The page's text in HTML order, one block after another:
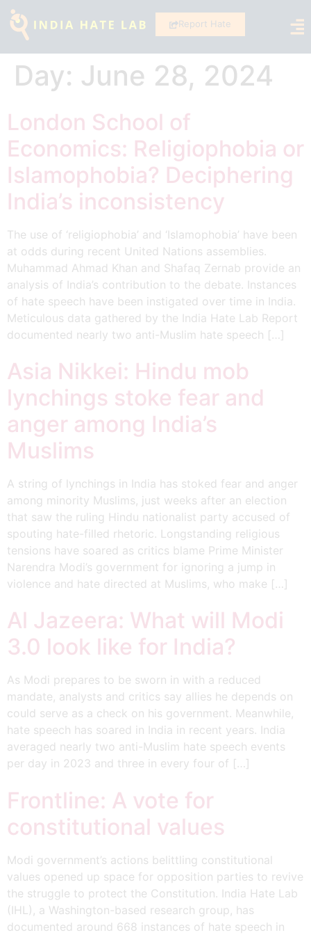
Report Hate
Day: June 28, 2024
London School of
Economics: Religiophobia or
Islamophobia? Deciphering
India’s inconsistency
The use of ‘religiophobia’ and ‘Islamophobia’ have been
at odds during recent United Nations assemblies.
Muhammad Ahmad Khan and Shafaq Zernab provide an
analysis of India’s contribution to the debate. Instances
of hate speech have been instigated over time in India.
Meticulous data gathered by the India Hate Lab Report
documented nearly two anti-Muslim hate speech […]
Asia Nikkei: Hindu mob
lynchings stoke fear and
anger among India’s
Muslims
A string of lynchings in India has stoked fear and anger
among minority Muslims, just weeks after an election
that saw the ruling Hindu nationalist party accused of
spouting hate-filled rhetoric. Longstanding religious
tensions have soared as critics blame Prime Minister
Narendra Modi’s government for ignoring a jump in
violence and hate directed at Muslims, who make […]
Al Jazeera: What will Modi
3.0 look like for India?
As Modi prepares to be sworn in with a reduced
mandate, analysts and critics say allies he depends on
could serve as a check on his government. Meanwhile,
hate speech has soared in India in recent years. India
averaged nearly two anti-Muslim hate speech events
per day in 2023 and three in every four of […]
Frontline: A vote for
constitutional values
Modi government’s actions belittling constitutional
values opened up space for opposition parties to revive
the struggle to protect the Constitution. India Hate Lab
(IHL), a Washington-based research group, has
documented around 668 instances of hate speech in